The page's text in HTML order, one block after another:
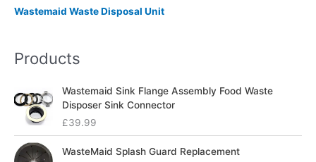
Wastemaid Waste Disposal Unit
Products
Wastemaid Sink Flange Assembly Food Waste
Disposer Sink Connector
£39.99
WasteMaid Splash Guard Replacement